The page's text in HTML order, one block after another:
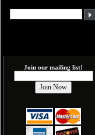
Join our mailing list!